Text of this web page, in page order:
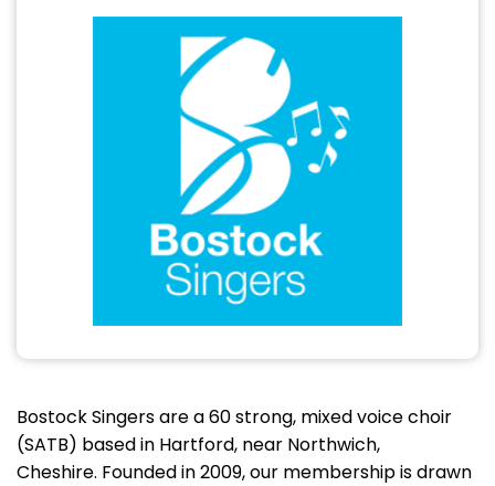
Bostock Singers are a 60 strong, mixed voice choir
(SATB) based in Hartford, near Northwich,
Cheshire. Founded in 2009, our membership is drawn